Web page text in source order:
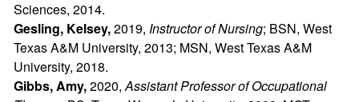
Sciences, 2014.
Gesling, Kelsey,2019, Instructor of Nursing; BSN, West
Texas A&M University, 2013; MSN, West Texas A&M
University, 2018.
Gibbs, Amy,2020,Assistant Professor of Occupational